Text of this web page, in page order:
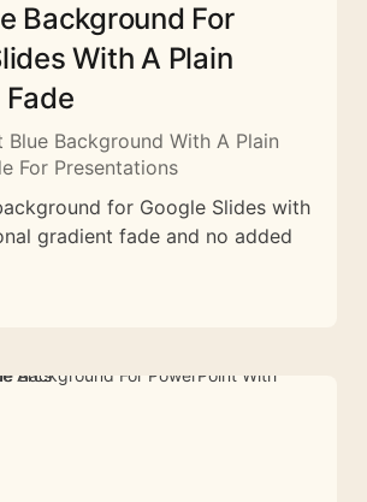
Background For
With A Plain
Blue Background With A Plain
For Presentations
for Google Slides with
gradient fade and no added